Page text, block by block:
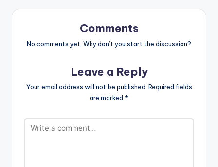
Comments
No comments yet. Why don’t you start the discussion?
Leave a Reply
Your email address will not be published. Required fields
are marked *